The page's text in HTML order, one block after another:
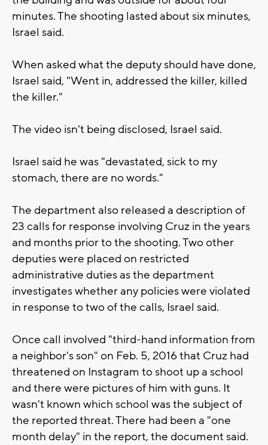
minutes. The shooting lasted about six minutes,
Israel said.
When asked what the deputy should have done,
Israel said, "Went in, addressed the killer, killed
the killer."
The video isn't being disclosed, Israel said.
Israel said he was "devastated, sick to my
stomach, there are no words."
The department also released a description of
23 calls for response involving Cruz in the years
and months prior to the shooting. Two other
deputies were placed on restricted
administrative duties as the department
investigates whether any policies were violated
in response to two of the calls, Israel said.
Once call involved "third-hand information from
a neighbor's son" on Feb. 5, 2016 that Cruz had
threatened on Instagram to shoot up a school
and there were pictures of him with guns. It
wasn't known which school was the subject of
the reported threat. There had been a "one
month delay" in the report, the document said.